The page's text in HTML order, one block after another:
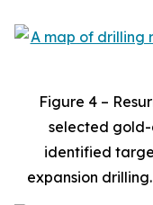
Figure 4 –
selected
identified
expansion drilling.